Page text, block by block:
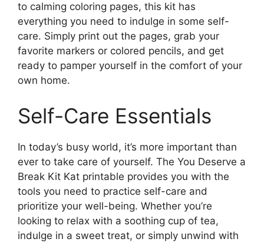
to calming coloring pages, this kit has
everything you need to indulge in some self-
care. Simply print out the pages, grab your
favorite markers or colored pencils, and get
ready to pamper yourself in the comfort of your
own home.
Self-Care Essentials
In today’s busy world, it’s more important than
ever to take care of yourself. The You Deserve a
Break Kit Kat printable provides you with the
tools you need to practice self-care and
prioritize your well-being. Whether you’re
looking to relax with a soothing cup of tea,
indulge in a sweet treat, or simply unwind with